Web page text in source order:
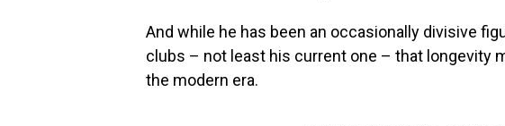
And while he has been an occasionally divisive
clubs – not least his current one – that longevity
the modern era.